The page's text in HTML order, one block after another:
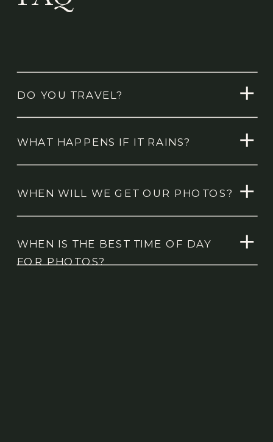
DO YOU TRAVEL?
WHAT HAPPENS IF IT RAINS?
WHEN WILL WE GET OUR PHOTOS?
WHEN IS THE BEST TIME OF DAY
FOR PHOTOS?